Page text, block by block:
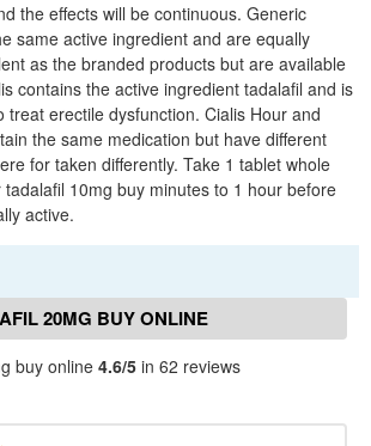
the effects will be continuous. Generic
same active ingredient and are equally
as the branded products but are available
contains the active ingredient tadalafil and is
treat erectile dysfunction. Cialis Hour and
the same medication but have different
for taken differently. Take 1 tablet whole
10mg buy minutes to 1 hour before
active.
20MG BUY ONLINE
buy online 4.6/5 in 62 reviews